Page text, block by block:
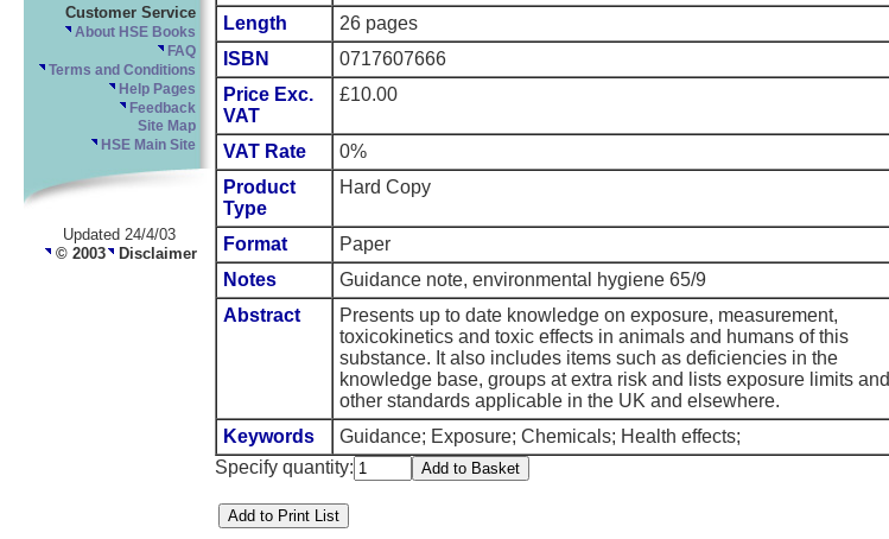
Customer Service
About HSE Books
FAQ
Terms and Conditions
Help Pages
Feedback
Site Map
HSE Main Site
Updated 24/4/03
© 2003 Disclaimer
Length
26 pages
ISBN
0717607666
Price Exc.
VAT
£10.00
VAT Rate
0%
Product
Type
Hard Copy
Format
Paper
Notes
Guidance note, environmental hygiene 65/9
Abstract
Presents up to date knowledge on exposure, measurement,
toxicokinetics and toxic effects in animals and humans of this
substance. It also includes items such as deficiencies in the
knowledge base, groups at extra risk and lists exposure limits and
other standards applicable in the UK and elsewhere.
Keywords
Guidance; Exposure; Chemicals; Health effects;
Specify quantity: